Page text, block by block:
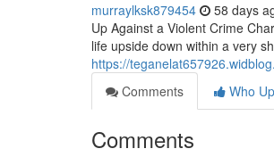
murraylksk879454 58 days
Up Against a Violent Crime
life upside down within a very
https://
Comments
Who
Comments